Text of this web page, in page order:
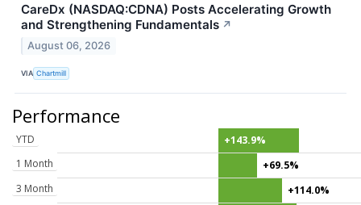
CareDx (NASDAQ:CDNA) Posts Accelerating Growth
and Strengthening Fundamentals ↗
August 06, 2026
VIA Chartmill
Performance
YTD
+143.9%
1 Month
+69.5%
3 Month
+114.0%